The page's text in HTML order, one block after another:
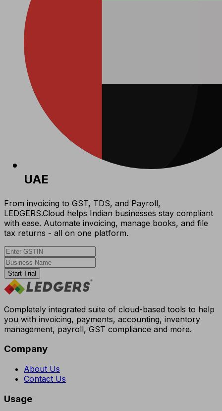
UAE
From invoicing to GST, TDS, and Payroll,
LEDGERS.Cloud helps Indian businesses stay compliant
with ease. Automate invoicing, manage books, and file
tax returns - all on one platform.
Start Trial
Completely integrated suite of cloud-based tools to help
you with invoicing, payments, accounting, inventory
management, payroll, GST compliance and more.
Company
About Us
Contact Us
Usage